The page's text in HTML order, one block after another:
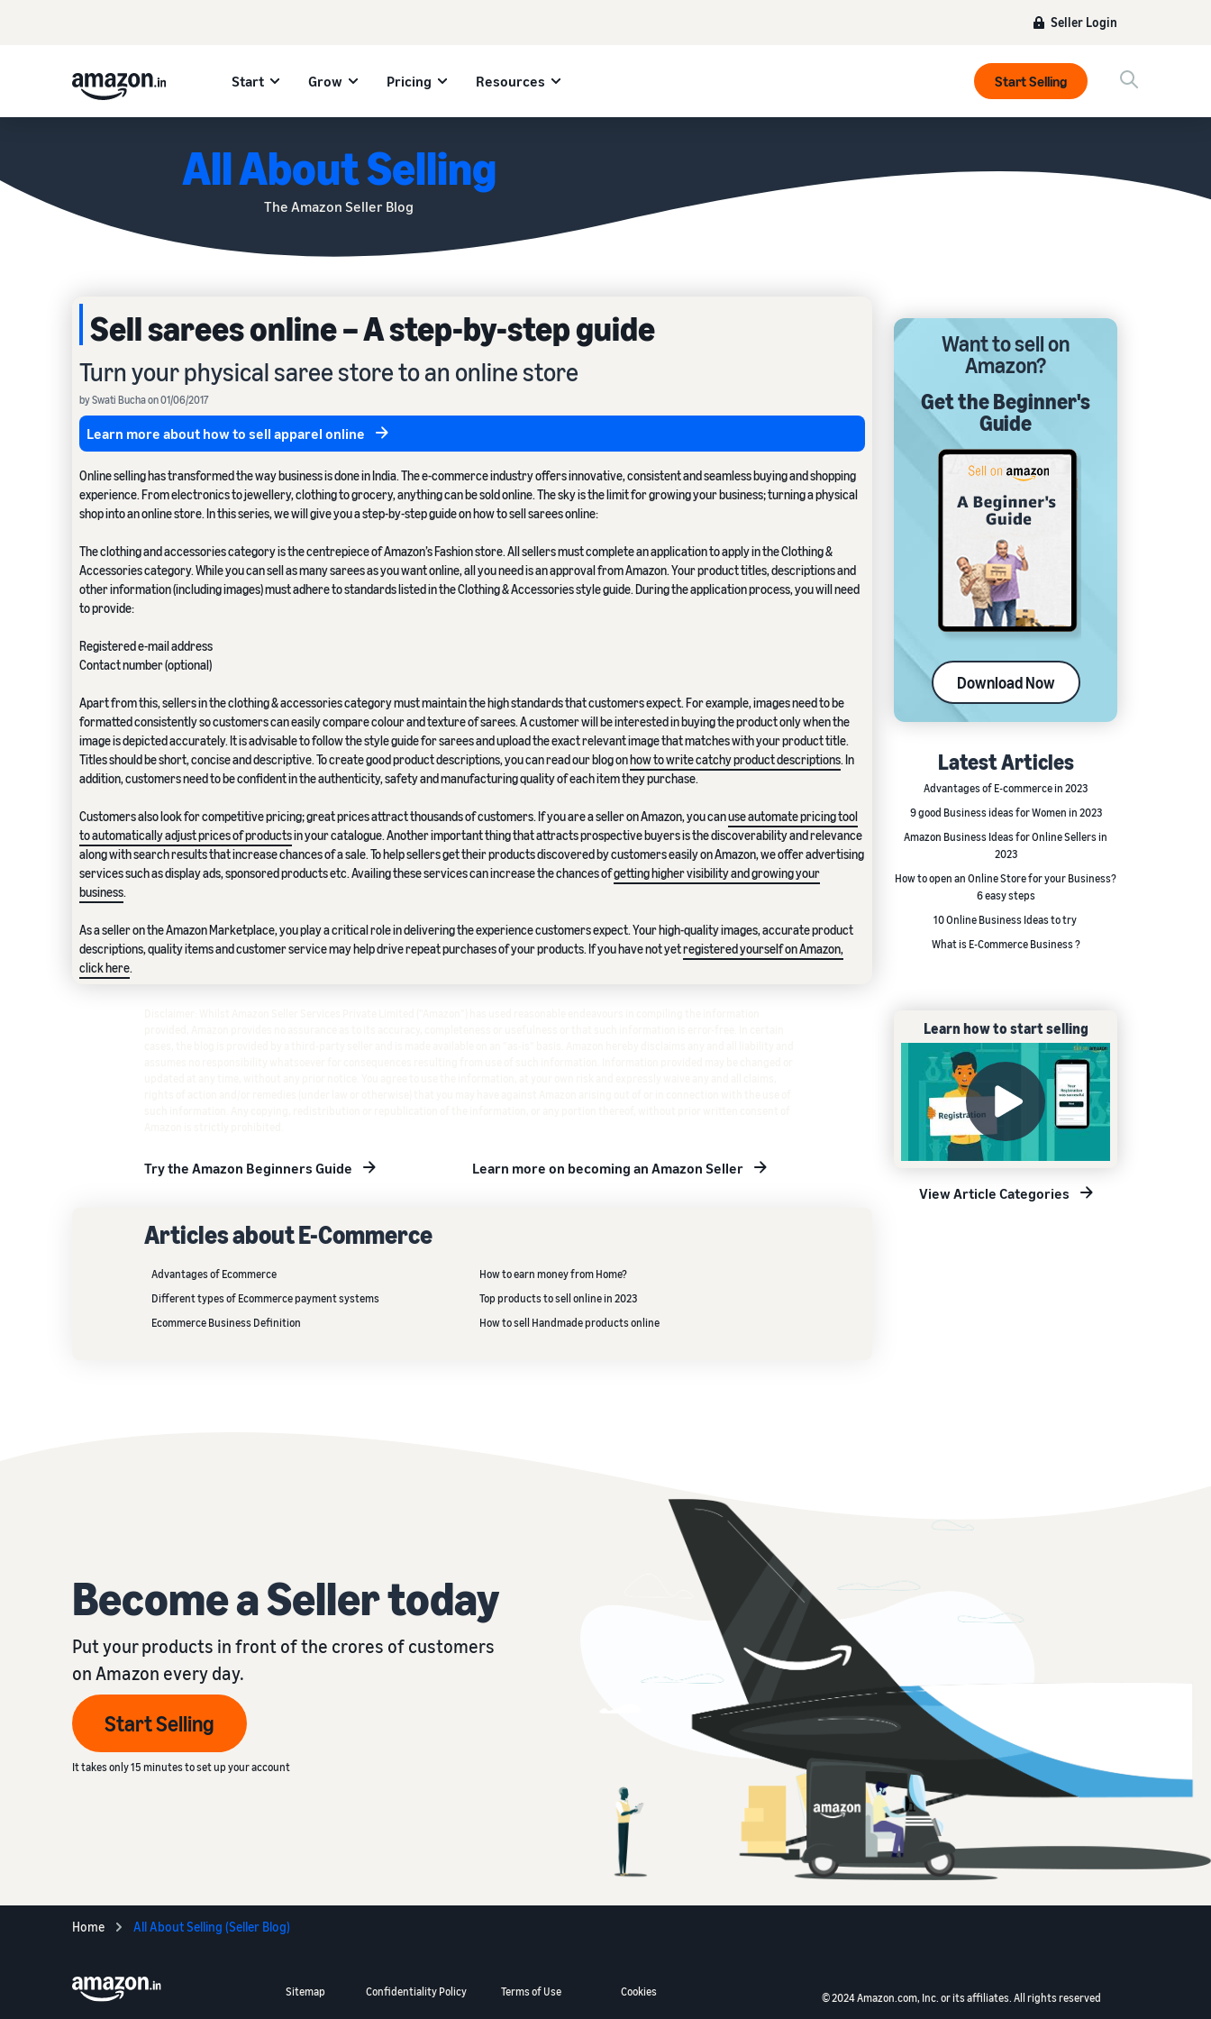
Seller Login
Start Grow Pricing Resources Start Selling
All About Selling
The Amazon Seller Blog
Sell sarees online – A step-by-step guide
Turn your physical saree store to an online store
by Swati Bucha on 01/06/2017
Learn more about how to sell apparel online
Online selling has transformed the way business is done in India. The e-commerce industry offers innovative, consistent and seamless buying and shopping
experience. From electronics to jewellery, clothing to grocery, anything can be sold online. The sky is the limit for growing your business; turning a physical
shop into an online store. In this series, we will give you a step-by-step guide on how to sell sarees online:
The clothing and accessories category is the centrepiece of Amazon’s Fashion store. All sellers must complete an application to apply in the Clothing &
Accessories category. While you can sell as many sarees as you want online, all you need is an approval from Amazon. Your product titles, descriptions and
other information (including images) must adhere to standards listed in the Clothing & Accessories style guide. During the application process, you will need
to provide:
Registered e-mail address
Contact number (optional)
Apart from this, sellers in the clothing & accessories category must maintain the high standards that customers expect. For example, images need to be
formatted consistently so customers can easily compare colour and texture of sarees. A customer will be interested in buying the product only when the
image is depicted accurately. It is advisable to follow the style guide for sarees and upload the exact relevant image that matches with your product title.
Titles should be short, concise and descriptive. To create good product descriptions, you can read our blog onhow to write catchy product descriptions. In
addition, customers need to be confident in the authenticity, safety and manufacturing quality of each item they purchase.
Customers also look for competitive pricing; great prices attract thousands of customers. If you are a seller on Amazon, you canuse automate pricing tool
to automatically adjust prices of productsin your catalogue. Another important thing that attracts prospective buyers is the discoverability and relevance
along with search results that increase chances of a sale. To help sellers get their products discovered by customers easily on Amazon, we offer advertising
services such as display ads, sponsored products etc. Availing these services can increase the chances ofgetting higher visibility and growing your
business.
As a seller on the Amazon Marketplace, you play a critical role in delivering the experience customers expect. Your high-quality images, accurate product
descriptions, quality items and customer service may help drive repeat purchases of your products. If you have not yetregistered yourself on Amazon,
click here.
Try the Amazon Beginners Guide Learn more on becoming an Amazon Seller
Articles about E-Commerce
Advantages of Ecommerce
How to earn money from Home?
Different types of Ecommerce payment systems
Top products to sell online in 2023
Ecommerce Business Definition
How to sell Handmade products online
Want to sell on
Amazon?
Get the Beginner's
Guide
Download Now
Latest Articles
Advantages of E-commerce in 2023
9 good Business ideas for Women in 2023
Amazon Business Ideas for Online Sellers in
2023
How to open an Online Store for your Business?
6 easy steps
10 Online Business Ideas to try
What is E-Commerce Business ?
Learn how to start selling
View Article Categories
Become a Seller today
Put your products in front of the crores of customers
on Amazon every day.
Start Selling
It takes only 15 minutes to set up your account
Home All About Selling (Seller Blog)
Sitemap Confidentiality Policy Terms of Use Cookies © 2024 Amazon.com, Inc. or its affiliates. All rights reserved